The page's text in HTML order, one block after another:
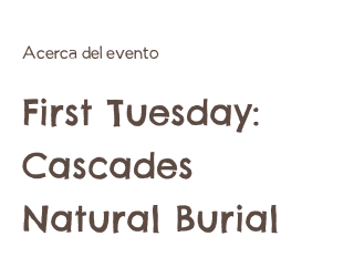
Acerca del evento
First Tuesday:
Cascades
Natural Burial